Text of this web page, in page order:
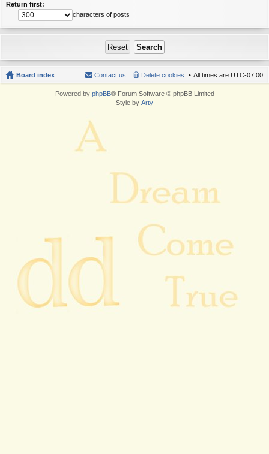
Return first:
characters of posts
Board index All times are UTC-07:00
Delete cookies
Contact us
Powered by phpBB® Forum Software © phpBB Limited
Style by Arty